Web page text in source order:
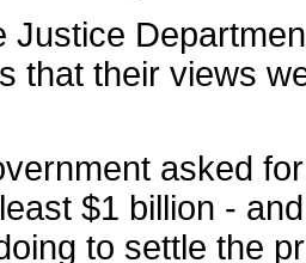
Justice
that their views
asked
$1 billion -
to settle the